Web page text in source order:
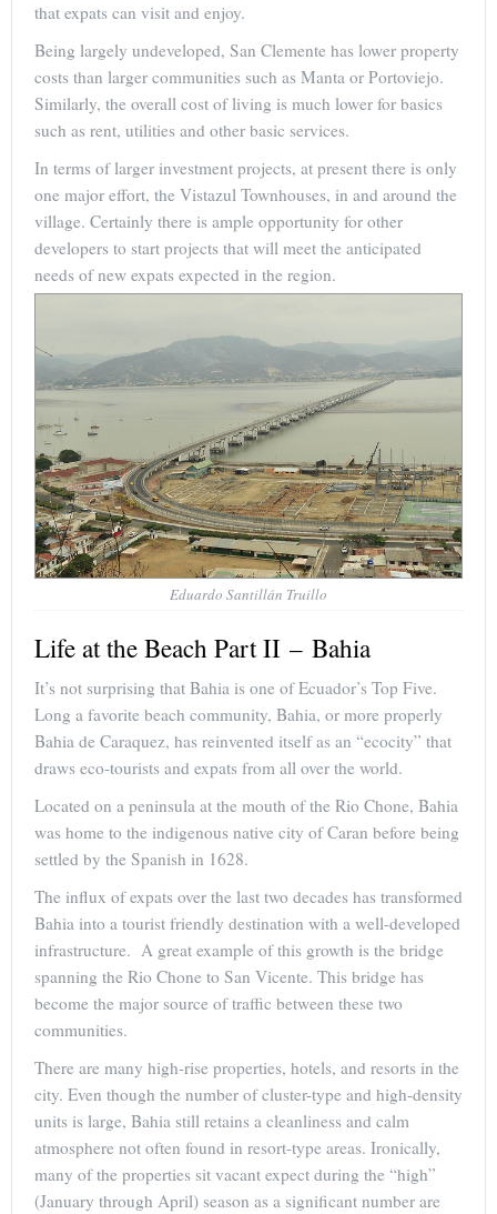
that expats can visit and enjoy.
Being largely undeveloped, San Clemente has lower property
costs than larger communities such as Manta or Portoviejo.
Similarly, the overall cost of living is much lower for basics
such as rent, utilities and other basic services.
In terms of larger investment projects, at present there is only
one major effort, the Vistazul Townhouses, in and around the
village. Certainly there is ample opportunity for other
developers to start projects that will meet the anticipated
needs of new expats expected in the region.
Eduardo Santillán Truillo
Life at the Beach Part II – Bahia
It’s not surprising that Bahia is one of Ecuador’s Top Five.
Long a favorite beach community, Bahia, or more properly
Bahia de Caraquez, has reinvented itself as an “ecocity” that
draws eco-tourists and expats from all over the world.
Located on a peninsula at the mouth of the Rio Chone, Bahia
was home to the indigenous native city of Caran before being
settled by the Spanish in 1628.
The influx of expats over the last two decades has transformed
Bahia into a tourist friendly destination with a well-developed
infrastructure. A great example of this growth is the bridge
spanning the Rio Chone to San Vicente. This bridge has
become the major source of traffic between these two
communities.
There are many high-rise properties, hotels, and resorts in the
city. Even though the number of cluster-type and high-density
units is large, Bahia still retains a cleanliness and calm
atmosphere not often found in resort-type areas. Ironically,
many of the properties sit vacant expect during the “high”
(January through April) season as a significant number are